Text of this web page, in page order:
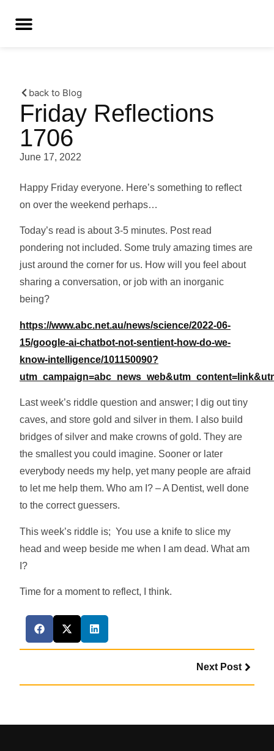
back to Blog
Friday Reflections
1706
June 17, 2022
Happy Friday everyone. Here’s something to reflect
on over the weekend perhaps…
Today’s read is about 3-5 minutes. Post read
pondering not included. Some truly amazing times are
just around the corner for us. How will you feel about
sharing a conversation, or job with an inorganic
being?
https://www.abc.net.au/news/science/2022-06-
15/google-ai-chatbot-not-sentient-how-do-we-
know-intelligence/101150090?
Last week’s riddle question and answer; I dig out tiny
caves, and store gold and silver in them. I also build
bridges of silver and make crowns of gold. They are
the smallest you could imagine. Sooner or later
everybody needs my help, yet many people are afraid
to let me help them. Who am I? – A Dentist, well done
to the correct guessers.
This week’s riddle is; You use a knife to slice my
head and weep beside me when I am dead. What am
I?
Time for a moment to reflect, I think.
Next Post